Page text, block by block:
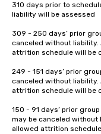
310 days prior to
liability will be assessed
309 - 250 days’ prior
canceled without liability.
attrition schedule will be
249 - 151 days’ prior
canceled without liability.
attrition schedule will be
150 - 91 days’ prior
may be canceled without
allowed attrition